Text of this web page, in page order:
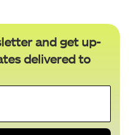
and get up-
delivered to